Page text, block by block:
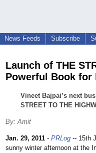
News Feeds Subscribe
Launch of THE
Powerful Book for
Vineet Bajpai’s next
STREET TO THE
By: Amit
Jan. 29, 2011 - PRLog -- 15th
sunny winter afternoon at the